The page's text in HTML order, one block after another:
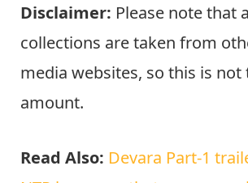
Disclaimer: Please note that
collections are taken from
media websites, so this is not
amount.
Read Also: Devara Part-1